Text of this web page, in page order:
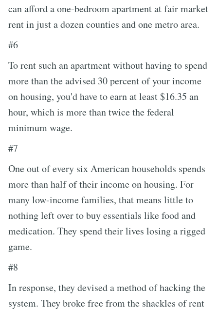
can afford a one-bedroom apartment at fair market
rent in just a dozen counties and one metro area.
#6
To rent such an apartment without having to spend
more than the advised 30 percent of your income
on housing, you'd have to earn at least $16.35 an
hour, which is more than twice the federal
minimum wage.
#7
One out of every six American households spends
more than half of their income on housing. For
many low-income families, that means little to
nothing left over to buy essentials like food and
medication. They spend their lives losing a rigged
game.
#8
In response, they devised a method of hacking the
system. They broke free from the shackles of rent